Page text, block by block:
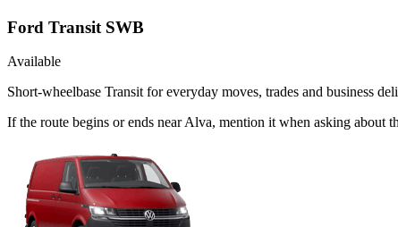
Ford Transit SWB
Available
Short-wheelbase Transit for everyday moves, trades and business
If the route begins or ends near Alva, mention it when asking about